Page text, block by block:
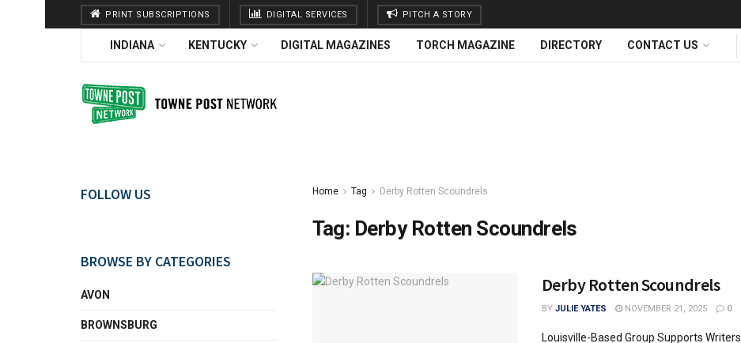
PRINT SUBSCRIPTIONS DIGITAL SERVICES PITCH A STORY
INDIANA KENTUCKY DIGITAL MAGAZINES TORCH MAGAZINE DIRECTORY CONTACT US
Home Tag Derby Rotten Scoundrels
Tag: Derby Rotten Scoundrels
Derby Rotten Scoundrels
BY JULIE YATES NOVEMBER 21, 2025 0
Louisville-Based Group Supports Writers
FOLLOW US
BROWSE BY CATEGORIES
AVON
BROWNSBURG